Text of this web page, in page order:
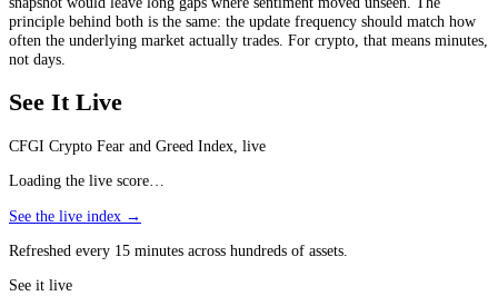
principle behind both is the same: the update frequency should match how
often the underlying market actually trades. For crypto, that means minutes,
not days.
See It Live
CFGI Crypto Fear and Greed Index, live
Loading the live score…
See the live index →
Refreshed every 15 minutes across hundreds of assets.
See it live